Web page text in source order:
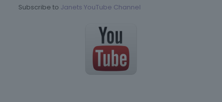
Subscribe to Janets YouTube Channel